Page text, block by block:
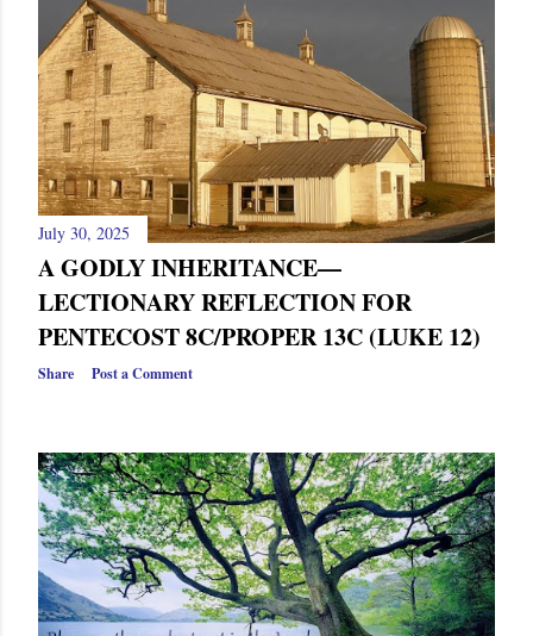
July 30, 2025
A GODLY INHERITANCE—
LECTIONARY REFLECTION FOR
PENTECOST 8C/PROPER 13C (LUKE 12)
Share Post a Comment